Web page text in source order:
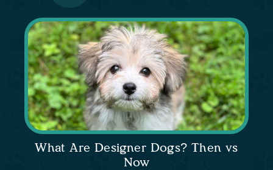
What Are Designer Dogs? Then vs
Now